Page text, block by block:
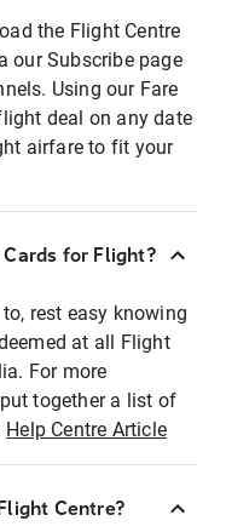
the Flight Centre
our Subscribe page
Using our Fare
deal on any date
airfare to fit your
for Flight?
rest easy knowing
at all Flight
For more
together a list of
Help Centre Article
Centre?